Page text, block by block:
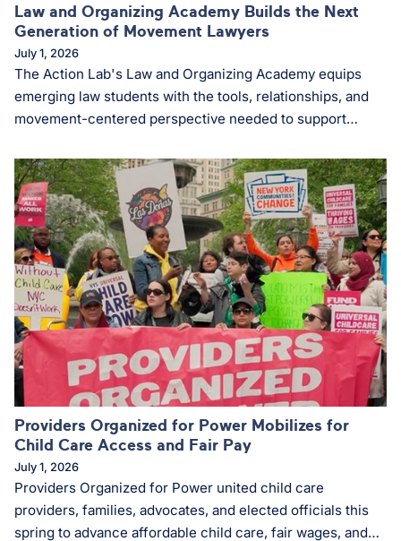
Law and Organizing Academy Builds the Next
Generation of Movement Lawyers
July 1, 2026
The Action Lab's Law and Organizing Academy equips
emerging law students with the tools, relationships, and
movement-centered perspective needed to support
justice.
Providers Organized for Power Mobilizes for
Child Care Access and Fair Pay
July 1, 2026
Providers Organized for Power united child care
providers, families, advocates, and elected officials this
spring to advance affordable child care, fair wages, and